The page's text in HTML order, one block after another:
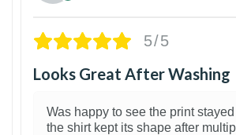
5/5
Looks Great After Washing
Was happy to see the print
the shirt kept its shape after